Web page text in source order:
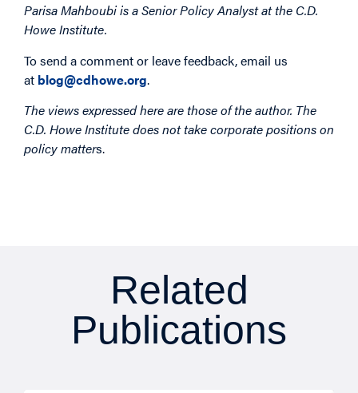
Parisa Mahboubi is a Senior Policy Analyst at the C.D.
Howe Institute.
To send a comment or leave feedback, email us
at blog@cdhowe.org.
The views expressed here are those of the author. The
C.D. Howe Institute does not take corporate positions on
policy matters.
Related
Publications